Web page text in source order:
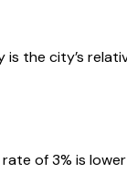
the city’s
of 3% is